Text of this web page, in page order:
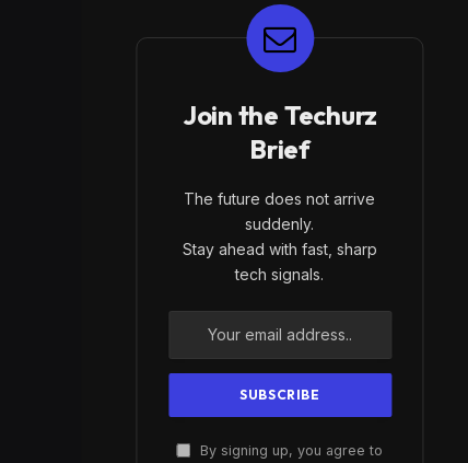
Join the Techurz
Brief
The future does not arrive
suddenly.
Stay ahead with fast, sharp
tech signals.
By signing up, you agree to